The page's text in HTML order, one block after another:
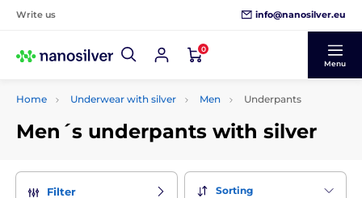
Write us info@nanosilver.eu
0
Menu
Home Underwear with silver Men Underpants
Men´s underpants with silver
Filter Sorting